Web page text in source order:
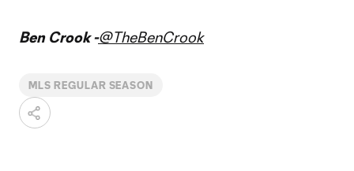
Ben Crook -@TheBenCrook
MLS REGULAR SEASON